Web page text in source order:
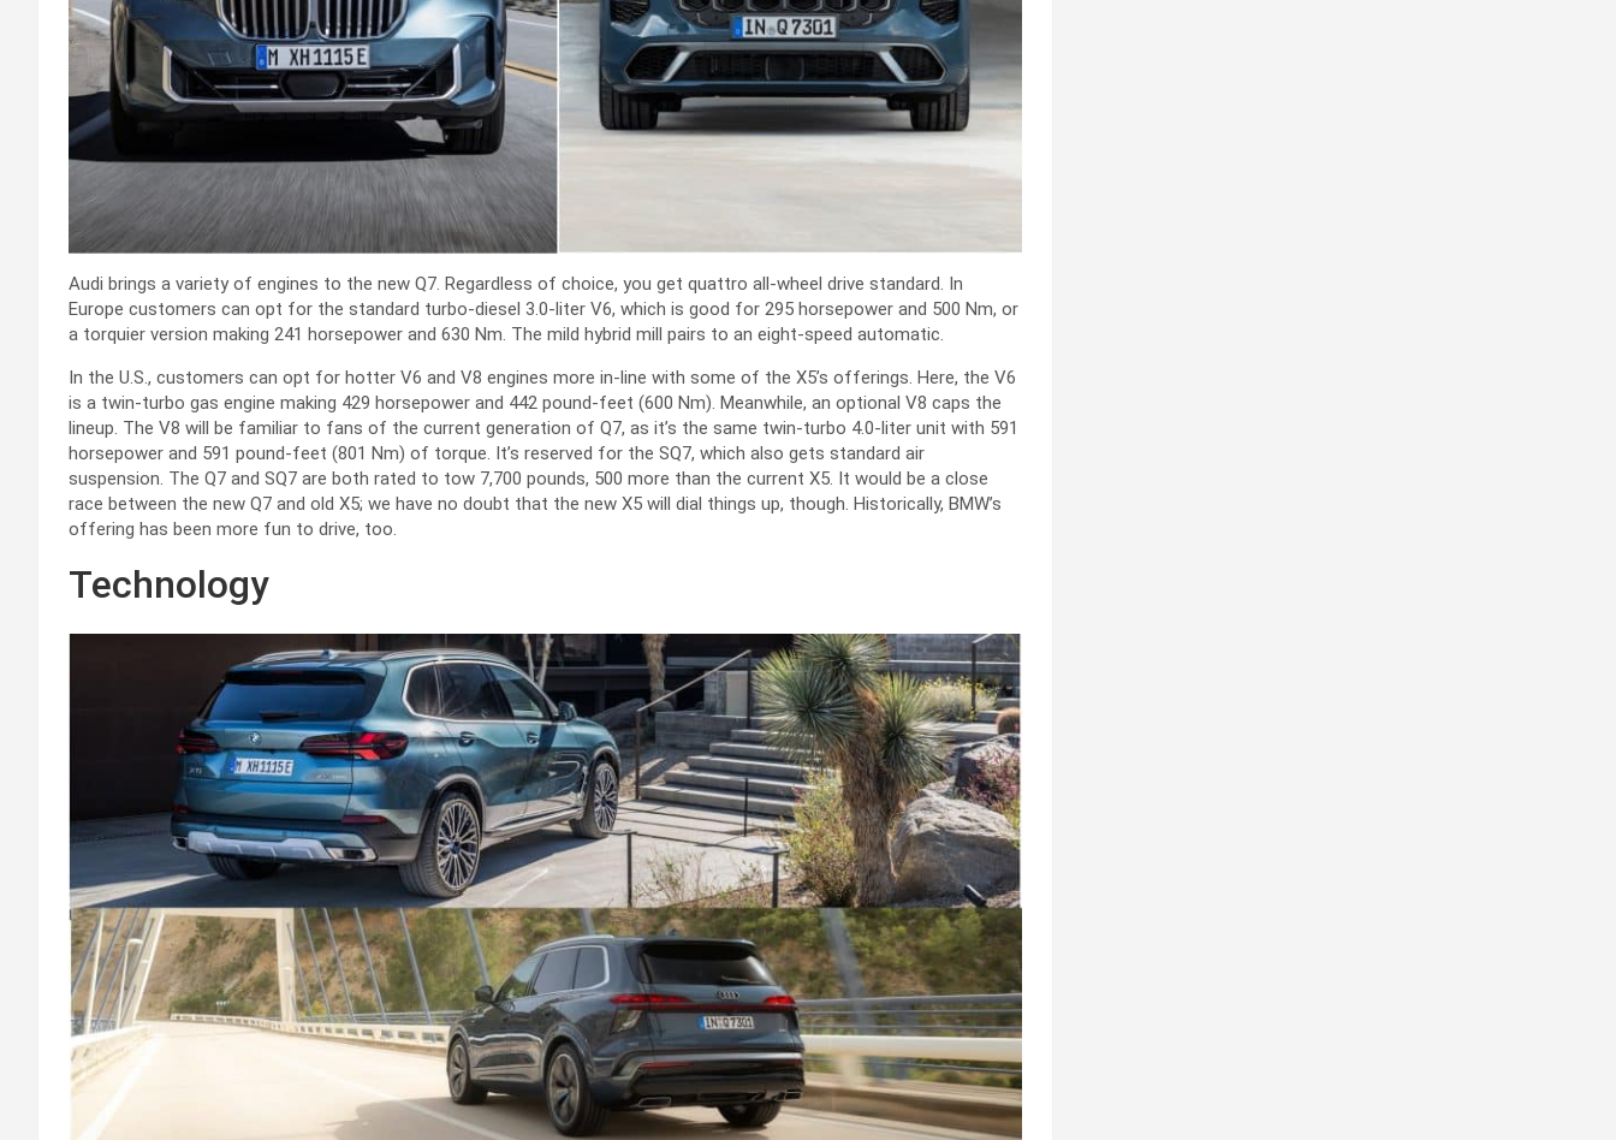
Audi brings a variety of engines to the new Q7. Regardless of choice, you get quattro all-wheel drive standard. In
Europe customers can opt for the standard turbo-diesel 3.0-liter V6, which is good for 295 horsepower and 500 Nm, or
a torquier version making 241 horsepower and 630 Nm. The mild hybrid mill pairs to an eight-speed automatic.
In the U.S., customers can opt for hotter V6 and V8 engines more in-line with some of the X5’s offerings. Here, the V6
is a twin-turbo gas engine making 429 horsepower and 442 pound-feet (600 Nm). Meanwhile, an optional V8 caps the
lineup. The V8 will be familiar to fans of the current generation of Q7, as it’s the same twin-turbo 4.0-liter unit with 591
horsepower and 591 pound-feet (801 Nm) of torque. It’s reserved for the SQ7, which also gets standard air
suspension. The Q7 and SQ7 are both rated to tow 7,700 pounds, 500 more than the current X5. It would be a close
race between the new Q7 and old X5; we have no doubt that the new X5 will dial things up, though. Historically, BMW’s
offering has been more fun to drive, too.
Technology